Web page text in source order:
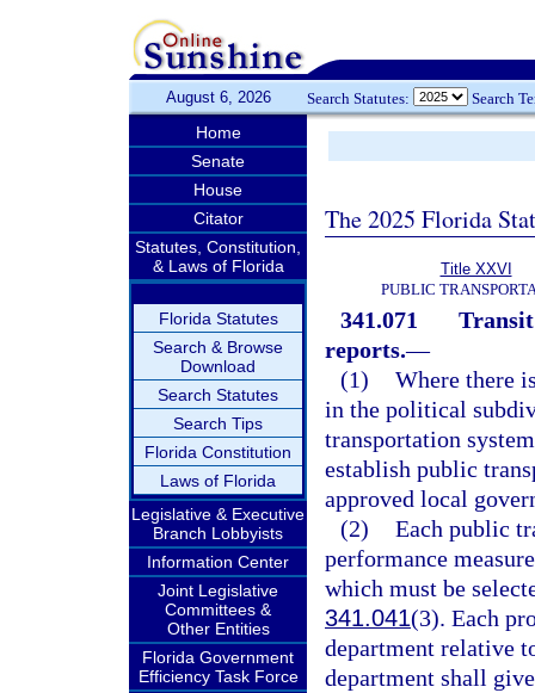
August 6, 2026 Search Statutes: Search
Home
Senate
House
Citator
Statutes, Constitution,
& Laws of Florida
Florida Statutes
Search & Browse
Download
Search Statutes
Search Tips
Florida Constitution
Laws of Florida
Legislative & Executive
Branch Lobbyists
Information Center
Joint Legislative
Committees &
Other Entities
Florida Government
Efficiency Task Force
The 2025 Florida
Title XXVI
PUBLIC
341.071
reports.—
(1) Where there
in the political
transportation
establish public
approved local
(2) Each public
performance
which must be
341.041(3). Each
department relative
department shall